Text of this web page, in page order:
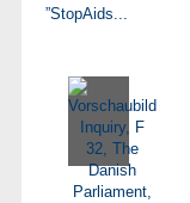
”StopAids...